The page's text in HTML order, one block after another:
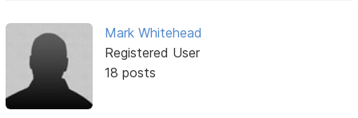
Mark Whitehead
Registered User
18 posts